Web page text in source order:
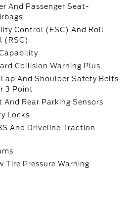
And Passenger Seat-
Control (ESC) And Roll
(RSC)
Collision Warning Plus
And Shoulder Safety Belts
3 Point
And Rear Parking Sensors
Locks
And Driveline Traction
Tire Pressure Warning